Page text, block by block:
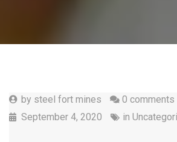
by steel fort mines
0 comments
September 4, 2020
in